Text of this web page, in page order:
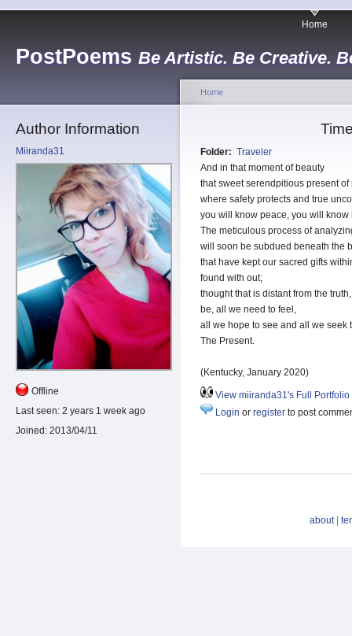
PostPoems Be Artistic. Be Creative.
Home
Author Information
Miiranda31
Offline
Last seen: 2 years 1 week ago
Joined: 2013/04/11
Home
Folder: Traveler
And in that moment of beauty
that sweet serendpitious present
where safety protects and true
you will know peace, you will know
The meticulous process of
will soon be subdued beneath the
that have kept our sacred gifts
found with out;
thought that is distant from the
be, all we need to feel,
all we hope to see and all we seek
The Present.
(Kentucky, January 2020)
View miiranda31's Full Portfolio
Login or register to post
about|